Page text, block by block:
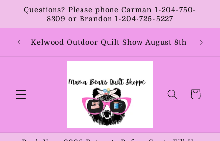
Skip to
content
Questions? Please phone Carman 1-204-750-
8309 or Brandon 1-204-725-5227
Kelwood Outdoor Quilt Show August 8th
Cart